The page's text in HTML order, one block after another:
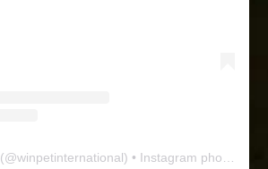
(@winpetinternational) • Instagram photos and videos